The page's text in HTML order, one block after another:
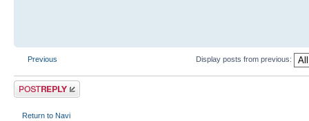
Previous Display posts from previous:
Return to Navi